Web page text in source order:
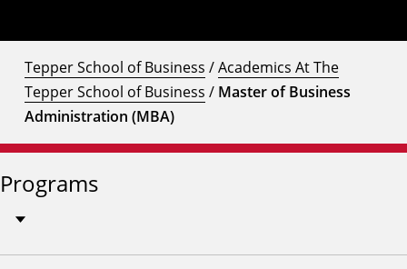
Tepper School of Business /Academics At The
Tepper School of Business / Master of Business
Administration (MBA)
Programs